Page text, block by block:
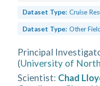
Dataset Type: Cruise
Dataset Type: Other
Principal
(University of
Scientist: Chad